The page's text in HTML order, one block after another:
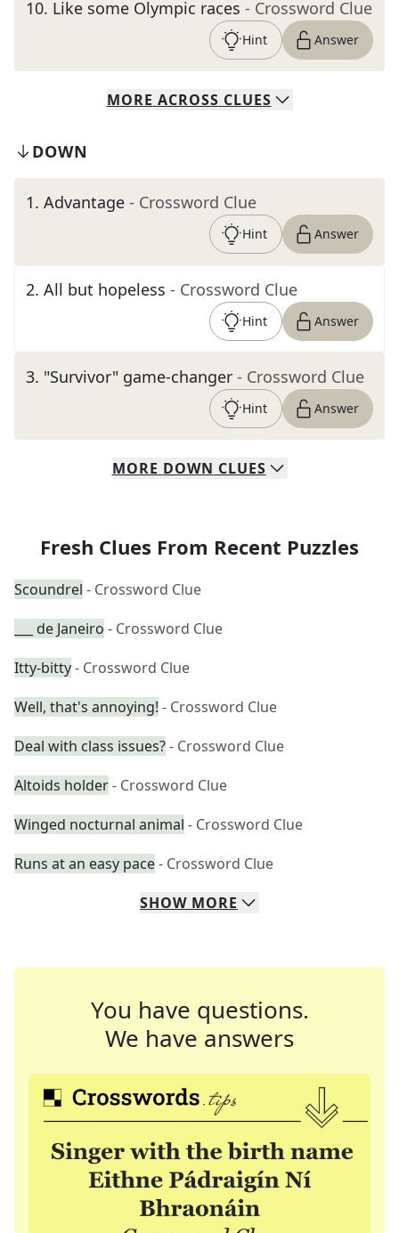
10. Like some Olympic races - Crossword Clue
Hint Answer
MORE ACROSS CLUES
DOWN
1. Advantage - Crossword Clue
Hint Answer
2. All but hopeless - Crossword Clue
Hint Answer
3. "Survivor" game-changer - Crossword Clue
Hint Answer
MORE DOWN CLUES
Fresh Clues From Recent Puzzles
Scoundrel - Crossword Clue
___ de Janeiro - Crossword Clue
Itty-bitty- Crossword Clue
Well, that's annoying! - Crossword Clue
Deal with class issues?- Crossword Clue
Altoids holder- Crossword Clue
Winged nocturnal animal - Crossword Clue
Runs at an easy pace- Crossword Clue
SHOW MORE
You have questions.
We have answers